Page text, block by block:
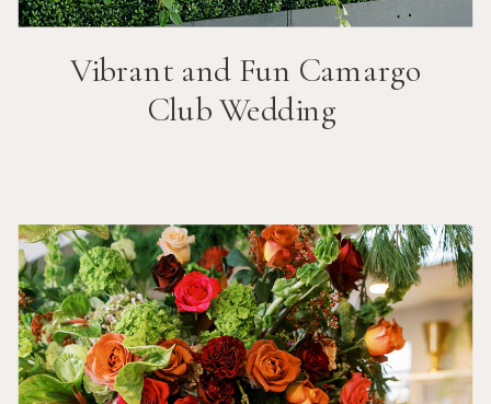
Vibrant and Fun Camargo
ClubWedding